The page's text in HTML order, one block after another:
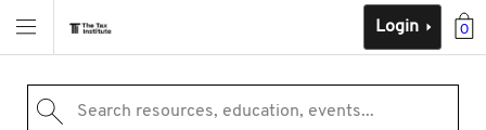
0
Login
Search resources, education, events...